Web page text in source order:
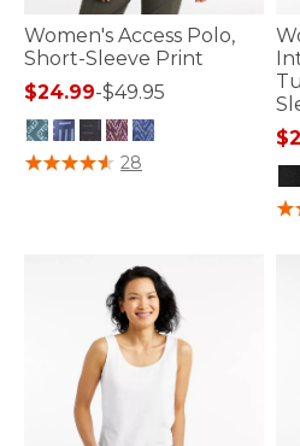
Women's Access Polo,
Short-Sleeve Print
$24.99-$49.95
3.3 out of 5 Customer Rating
28